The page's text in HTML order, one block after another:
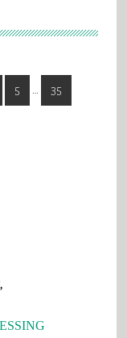
Page
5 Page
35